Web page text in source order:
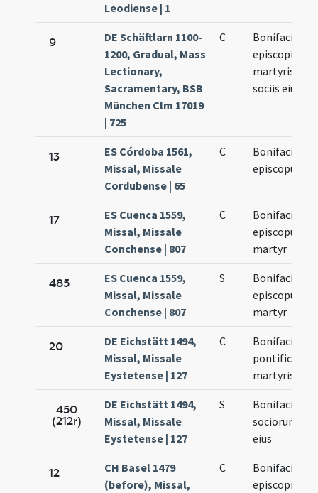
Leodiense | 1
9
DE Schäftlarn 1100-
1200, Gradual, Mass
Lectionary,
Sacramentary, BSB
München Clm 17019
| 725
C
Bonifacii
episcopi et
martyris et
sociis eius
13
ES Córdoba 1561,
Missal, Missale
Cordubense | 65
C
Bonifacius
episcopus
17
ES Cuenca 1559,
Missal, Missale
Conchense | 807
C
Bonifacius
episcopus
martyr
485
ES Cuenca 1559,
Missal, Missale
Conchense | 807
S
Bonifacius
episcopus
martyr
20
DE Eichstätt 1494,
Missal, Missale
Eystetense | 127
C
Bonifacii
pontificis et
martyris
450
(212r)
DE Eichstätt 1494,
Missal, Missale
Eystetense | 127
S
Bonifacii et
sociorum
eius
12
CH Basel 1479
(before), Missal,
C
Bonifacii
episcopi et